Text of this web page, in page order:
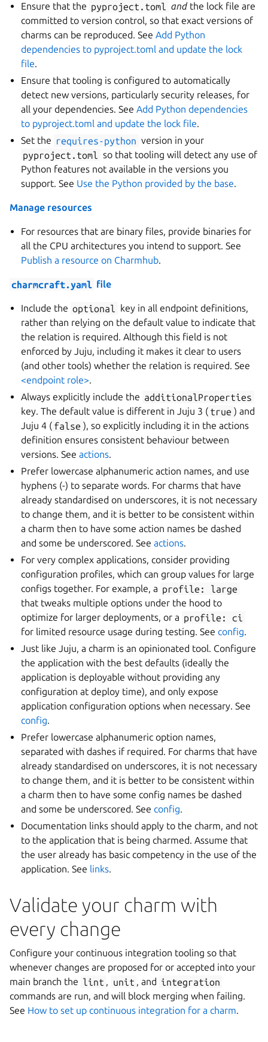
Ensure that the pyproject.toml andthe lock file are
committed to version control, so that exact versions of
charms can be reproduced. SeeAdd Python
dependencies to pyproject.toml and update the lock
file.
Ensure that tooling is configured to automatically
detect new versions, particularly security releases, for
all your dependencies. SeeAdd Python dependencies
to pyproject.toml and update the lock file.
Set the requires-python version in your
pyproject.toml
so that tooling will detect any use of
Python features not available in the versions you
support. See Use the Python provided by the base.
Manage resources
For resources that are binary files, provide binaries for
all the CPU architectures you intend to support. See
Publish a resource on Charmhub.
charmcraft.yaml file
Include the optional
key in all endpoint definitions,
rather than relying on the default value to indicate that
the relation is required. Although this field is not
enforced by Juju, including it makes it clear to users
(and other tools) whether the relation is required. See
<endpoint role>.
Always explicitly include the additionalProperties
key. The default value is different in Juju 3 ( true ) and
Juju 4 ( false ), so explicitly including it in the actions
definition ensures consistent behaviour between
versions. Seeactions.
Prefer lowercase alphanumeric action names, and use
hyphens (-) to separate words. For charms that have
already standardised on underscores, it is not necessary
to change them, and it is better to be consistent within
a charm then to have some action names be dashed
and some be underscored. Seeactions.
For very complex applications, consider providing
configuration profiles, which can group values for large
configs together. For example, a profile:
large
that tweaks multiple options under the hood to
optimize for larger deployments, or a profile:
ci
for limited resource usage during testing. Seeconfig.
Just like Juju, a charm is an opinionated tool. Configure
the application with the best defaults (ideally the
application is deployable without providing any
configuration at deploy time), and only expose
application configuration options when necessary. See
config.
Prefer lowercase alphanumeric option names,
separated with dashes if required. For charms that have
already standardised on underscores, it is not necessary
to change them, and it is better to be consistent within
a charm then to have some config names be dashed
and some be underscored. Seeconfig.
Documentation links should apply to the charm, and not
to the application that is being charmed. Assume that
the user already has basic competency in the use of the
application. See links.
Validate your charm with
every change
Configure your continuous integration tooling so that
whenever changes are proposed for or accepted into your
main branch the lint , unit , and integration
commands are run, and will block merging when failing.
See How to set up continuous integration for a charm.